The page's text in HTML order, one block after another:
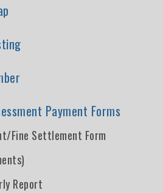
Payment Forms
Fine Settlement Form
Report